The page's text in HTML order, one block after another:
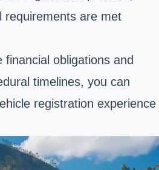
requirements are met
obligations and
timelines, you can
registration experience